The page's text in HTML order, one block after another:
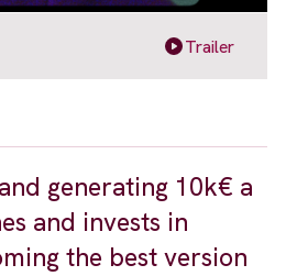
Trailer
generating 10k€ a
and invests in
the best version